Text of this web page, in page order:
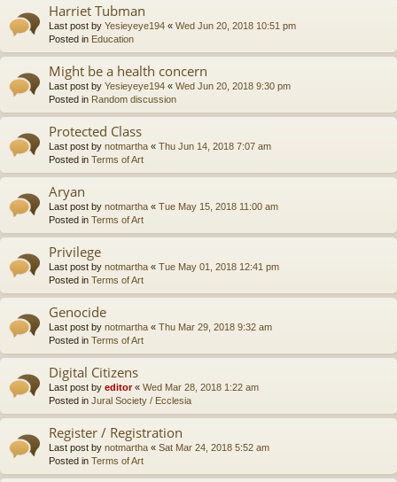
Harriet Tubman
Last post by Yesieyeye194 « Wed Jun 20, 2018 10:51 pm
Posted in Education
Might be a health concern
Last post by Yesieyeye194 « Wed Jun 20, 2018 9:30 pm
Posted in Random discussion
Protected Class
Last post by notmartha « Thu Jun 14, 2018 7:07 am
Posted in Terms of Art
Aryan
Last post by notmartha « Tue May 15, 2018 11:00 am
Posted in Terms of Art
Privilege
Last post by notmartha « Tue May 01, 2018 12:41 pm
Posted in Terms of Art
Genocide
Last post by notmartha « Thu Mar 29, 2018 9:32 am
Posted in Terms of Art
Digital Citizens
Last post by editor« Wed Mar 28, 2018 1:22 am
Posted in Jural Society / Ecclesia
Register / Registration
Last post by notmartha « Sat Mar 24, 2018 5:52 am
Posted in Terms of Art